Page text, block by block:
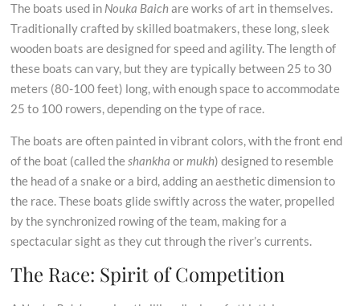
The boats used in Nouka Baichare works of art in themselves.
Traditionally crafted by skilled boatmakers, these long, sleek
wooden boats are designed for speed and agility. The length of
these boats can vary, but they are typically between 25 to 30
meters (80-100 feet) long, with enough space to accommodate
25 to 100 rowers, depending on the type of race.
The boats are often painted in vibrant colors, with the front end
of the boat (called theshankha ormukh) designed to resemble
the head of a snake or a bird, adding an aesthetic dimension to
the race. These boats glide swiftly across the water, propelled
by the synchronized rowing of the team, making for a
spectacular sight as they cut through the river’s currents.
The Race: Spirit of Competition